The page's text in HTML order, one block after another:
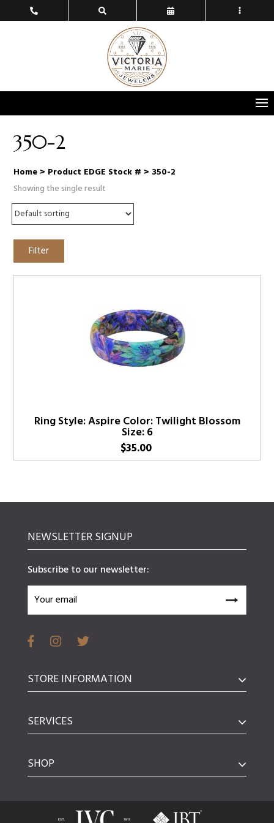
350-2
Home > Product EDGE Stock # > 350-2
Showing the single result
Filter
Ring Style: Aspire Color: Twilight Blossom
Size: 6
$35.00
NEWSLETTER SIGNUP
Subscribe to our newsletter:
STORE INFORMATION
SERVICES
SHOP